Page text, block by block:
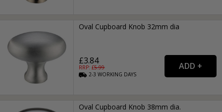
Oval Cupboard Knob 32mm dia
£3.84
RRP: £5.99
2-3WORKING DAYS
Oval Cupboard Knob 38mm dia.